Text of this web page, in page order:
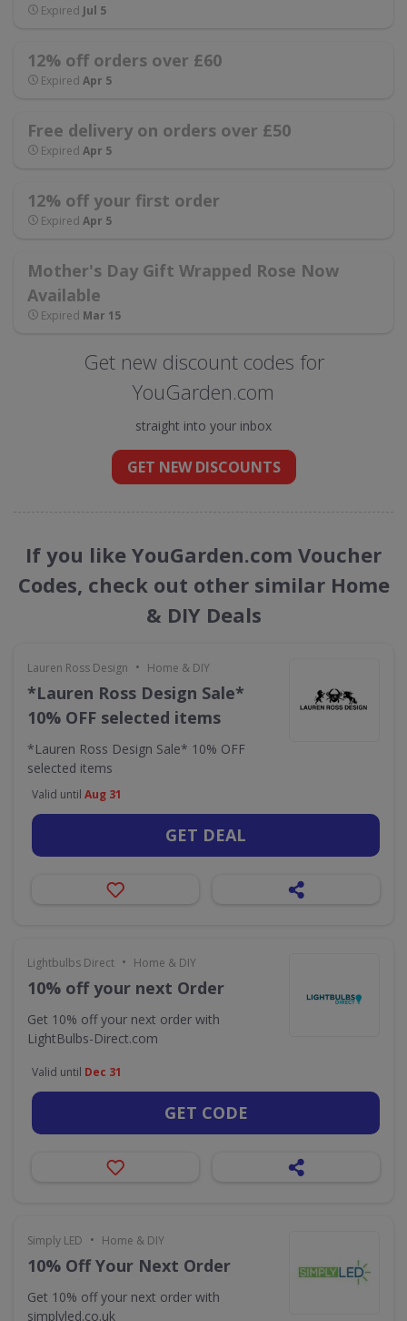
Expired Jul 5
12% off orders over £60
Expired Apr 5
Free delivery on orders over £50
Expired Apr 5
12% off your first order
Expired Apr 5
Mother's Day Gift Wrapped Rose Now
Available
Expired Mar 15
Get new discount codes for
YouGarden.com
straight into your inbox
GET NEW DISCOUNTS
If you like YouGarden.com Voucher
Codes, check out other similar Home
& DIY Deals
Lauren Ross Design • Home & DIY
*Lauren Ross Design Sale*
10% OFF selected items
*Lauren Ross Design Sale* 10% OFF
selected items
Valid until Aug 31
GET DEAL
Lightbulbs Direct • Home & DIY
10% off your next Order
Get 10% off your next order with
LightBulbs-Direct.com
Valid until Dec 31
GET CODE
Simply LED • Home & DIY
10% Off Your Next Order
Get 10% off your next order with
simplyled.co.uk